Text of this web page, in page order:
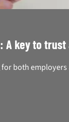
A key to
both